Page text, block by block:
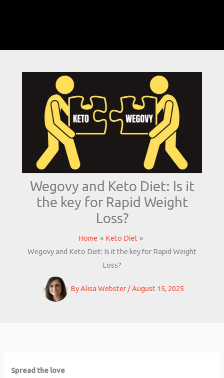
Wegovy and Keto Diet: Is it
the key for Rapid Weight
Loss?
Home
Keto Diet
Wegovy and Keto Diet: Is it the key for Rapid Weight
Loss?
By Alisa Webster / August 15, 2025
Spread the love